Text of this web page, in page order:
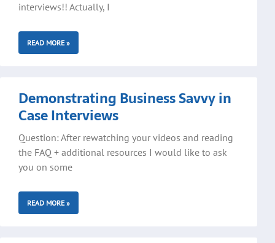
interviews!! Actually, I
READ MORE »
Demonstrating Business Savvy in
Case Interviews
Question: After rewatching your videos and reading
the FAQ + additional resources I would like to ask
you on some
READ MORE »